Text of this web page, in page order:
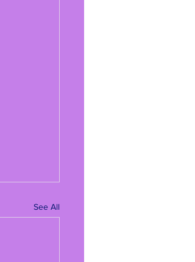
See All